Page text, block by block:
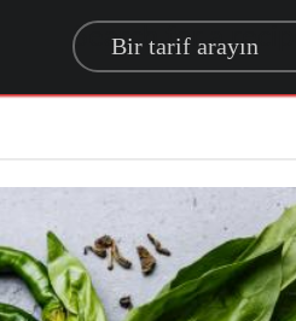
Search for a recipe